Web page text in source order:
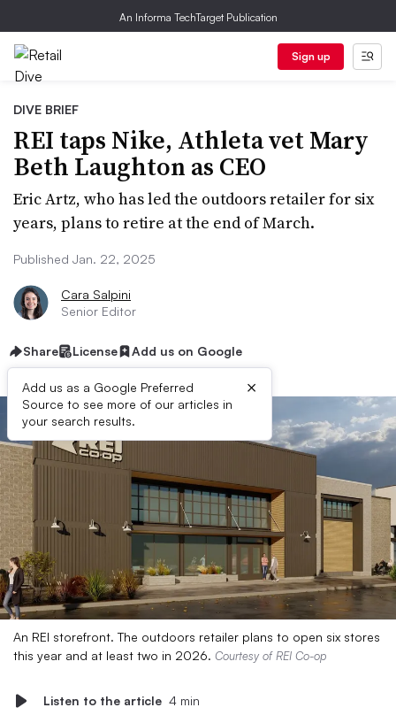
An Informa TechTarget Publication
Sign up
DIVE BRIEF
REI taps Nike, Athleta vet Mary
Beth Laughton as CEO
Eric Artz, who has led the outdoors retailer for six
years, plans to retire at the end of March.
Published Jan. 22, 2025
Cara Salpini
Senior Editor
Share License Add us on Google
Add us as a Google Preferred
Source to see more of our articles in
your search results.
×
An REI storefront. The outdoors retailer plans to open six stores
this year and at least two in 2026. Courtesy of REI Co-op
Listen to the article 4 min